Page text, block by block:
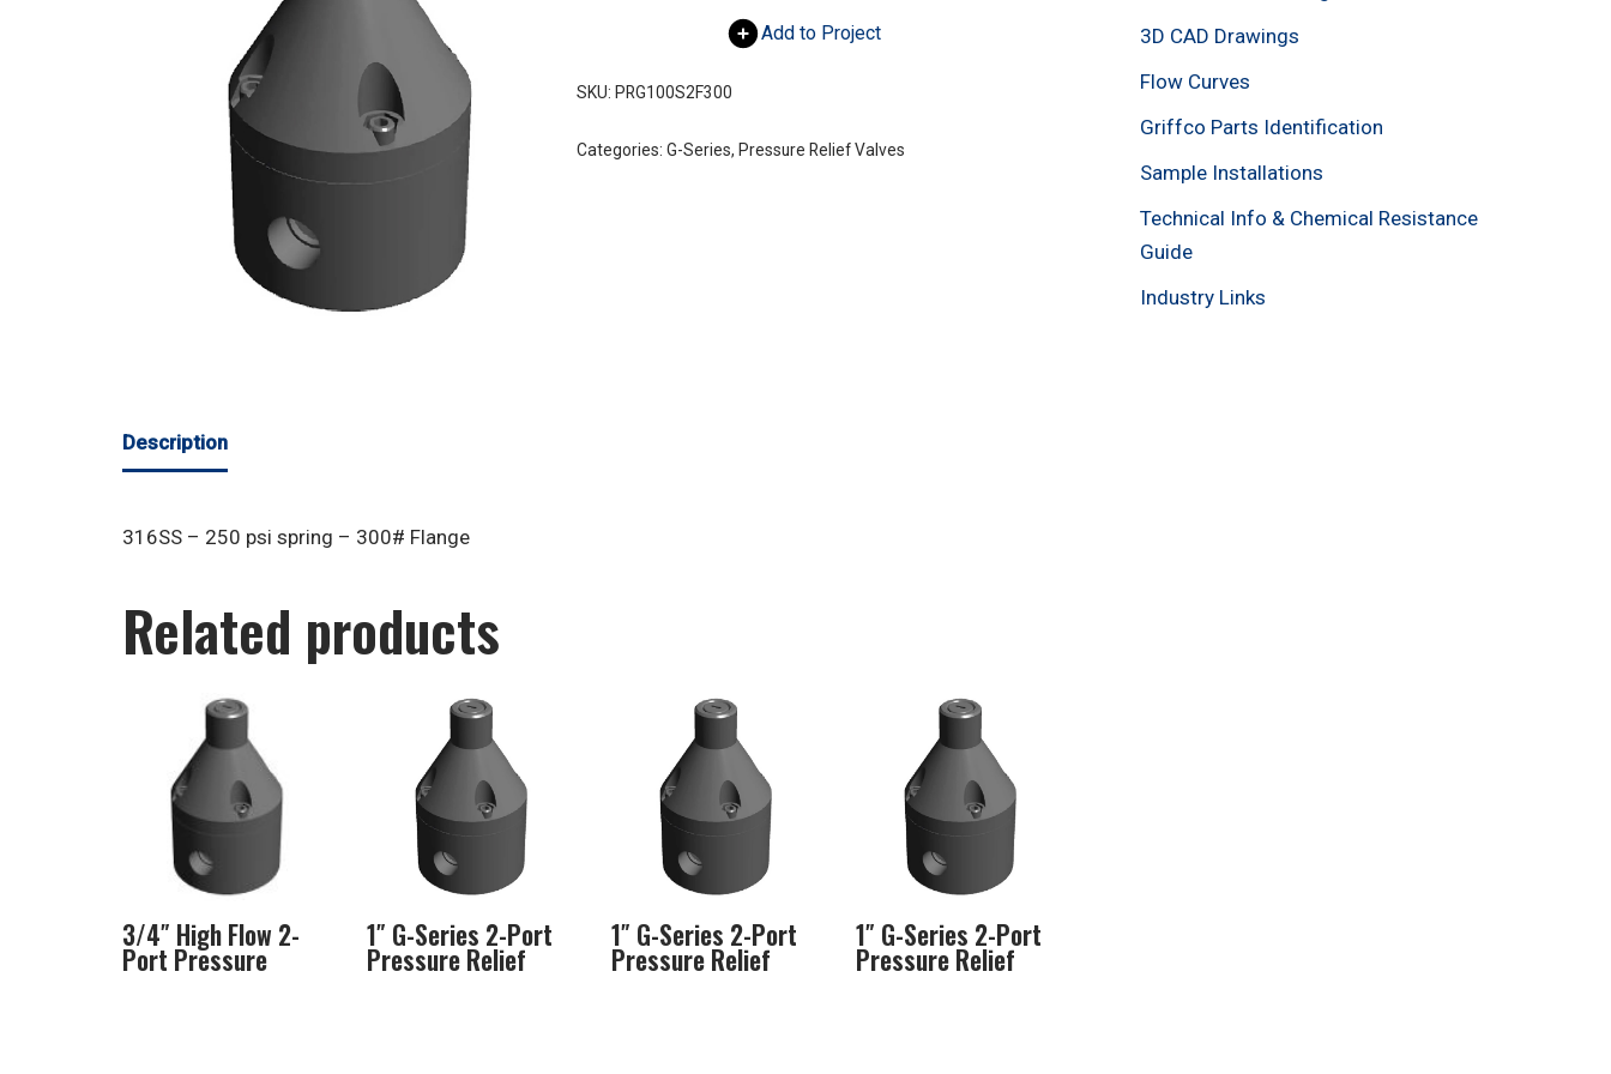
Add to Project
SKU: PRG100S2F300
Categories: G-Series, Pressure Relief Valves
Description
316SS – 250 psi spring – 300# Flange
Related products
3/4″ High Flow 2-
Port Pressure
1″ G-Series 2-Port
Pressure Relief
1″ G-Series 2-Port
Pressure Relief
1″ G-Series 2-Port
Pressure Relief
3D CAD Drawings
Flow Curves
Griffco Parts Identification
Sample Installations
Technical Info & Chemical Resistance
Guide
Industry Links